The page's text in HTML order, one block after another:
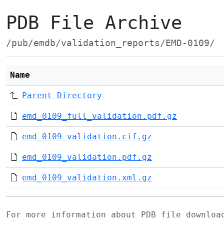
PDB File Archive
/pub/emdb/validation_reports/EMD-0109/
Name
Parent Directory
emd_0109_full_validation.pdf.gz
emd_0109_validation.cif.gz
emd_0109_validation.pdf.gz
emd_0109_validation.xml.gz
For more information about PDB file